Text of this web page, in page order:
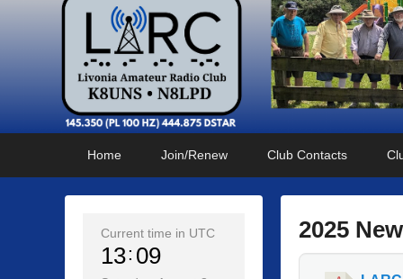
Home Join/Renew Club Contacts
2025
Current time in UTC
13 09